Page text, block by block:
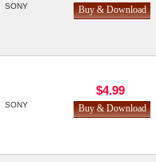
SONY
SONY
$4.99